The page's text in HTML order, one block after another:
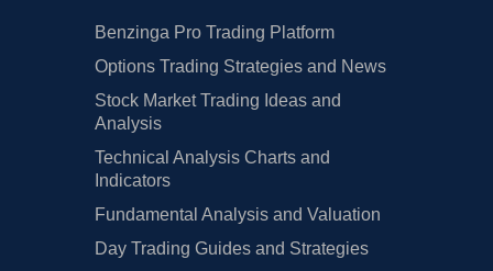
Benzinga Pro Trading Platform
Options Trading Strategies and News
Stock Market Trading Ideas and
Analysis
Technical Analysis Charts and
Indicators
Fundamental Analysis and Valuation
Day Trading Guides and Strategies